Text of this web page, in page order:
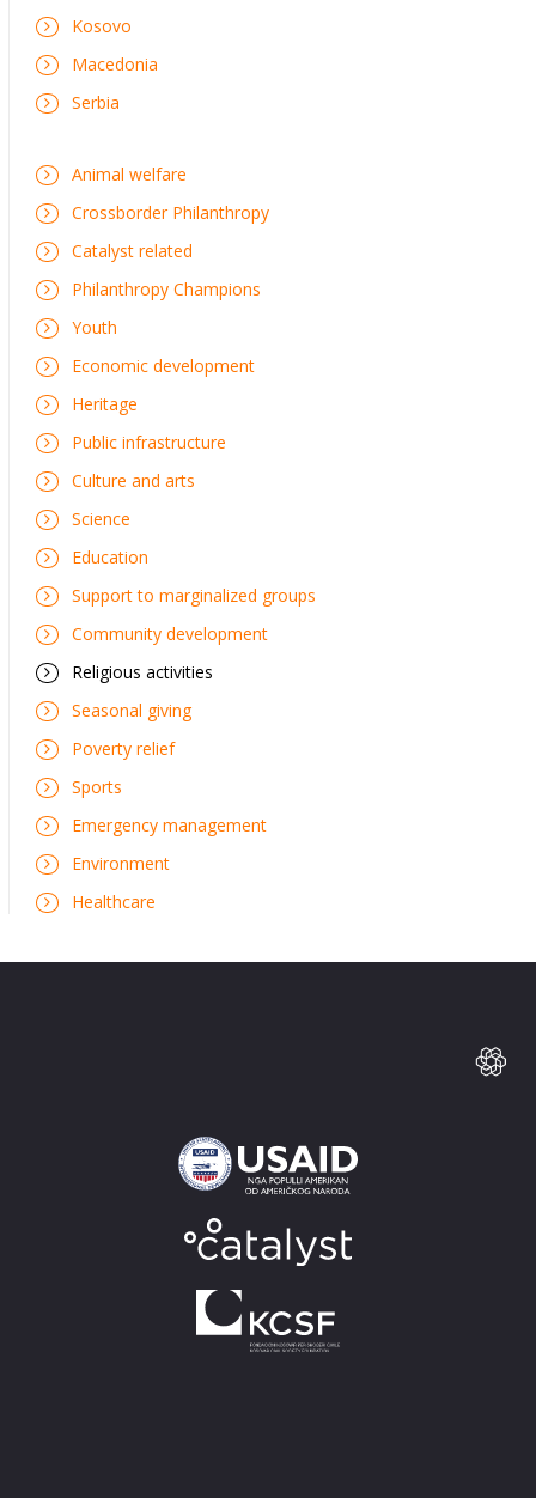
Kosovo
Macedonia
Serbia
Animal welfare
Crossborder Philanthropy
Catalyst related
Philanthropy Champions
Youth
Economic development
Heritage
Public infrastructure
Culture and arts
Science
Education
Support to marginalized groups
Community development
Religious activities
Seasonal giving
Poverty relief
Sports
Emergency management
Environment
Healthcare